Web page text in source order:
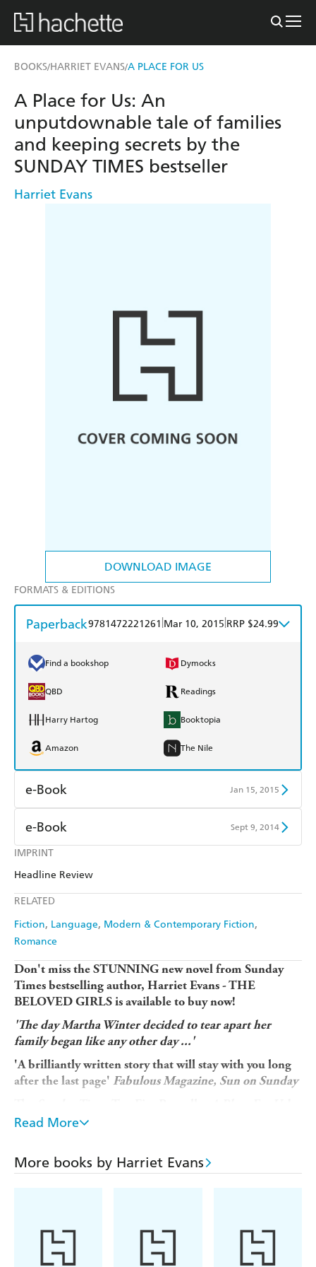
BOOKS/HARRIET EVANS/A PLACE FOR US
DOWNLOAD IMAGE
IMPRINT
Headline Review
RELATED
Fiction Language Modern & Contemporary Fiction
Romance
A Place for Us: An
unputdownable tale of families
and keeping secrets by the
SUNDAY TIMES bestseller
Harriet Evans
FORMATS & EDITIONS
Paperback9781472221261 Mar 10, 2015 RRP $24.99
Find a bookshop Dymocks
QBD Readings
Harry Hartog Booktopia
Amazon The Nile
e-Book Jan 15, 2015
Amazon Kindle
Kobo
Ebooks.com
e-Book Sept 9, 2014
Amazon Kindle
Don't miss the STUNNING new novel from Sunday
Times bestselling author, Harriet Evans - THE
BELOVED GIRLS is available to buy now!
'The day Martha Winter decided to tear apart her
family began like any other day ...'
'A brilliantly written story that will stay with you long
after the last page' Fabulous Magazine, Sun on Sunday
Harriet Evans is a book you'll dive into, featuring a
If you devour Rosamunde Pilcher and Maeve
Binchy and have discovered Jojo Moyes, you'll be
door. You step inside.
Read More
More books by Harriet Evans